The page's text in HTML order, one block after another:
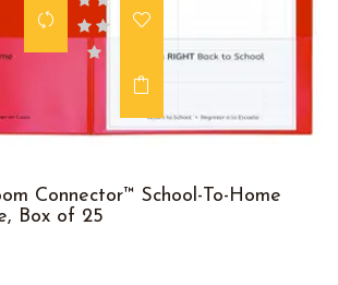
Connector™ School-To-Home
Box of 25